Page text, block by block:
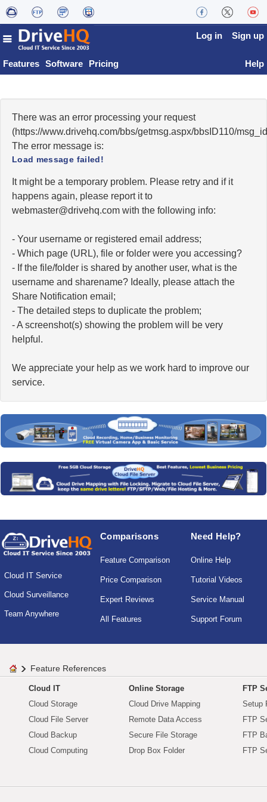
Features Software Pricing
Log in Sign up
Help
There was an error processing your request
(https://www.drivehq.com/bbs/getmsg.aspx/bbsID110/
The error message is:
Load message failed!
It might be a temporary problem. Please retry and if it
happens again, please report it to
moc.qhevird@retsambew with the following info:
- Your username or registered email address;
- Which page (URL), file or folder were you accessing?
- If the file/folder is shared by another user, what is the
username and sharename? Ideally, please attach the
Share Notification email;
- The detailed steps to duplicate the problem;
- A screenshot(s) showing the problem will be very
helpful.
We appreciate your help as we work hard to improve our
service.
Cloud IT Service
Cloud Surveillance
Team Anywhere
Comparisons
Feature Comparison
Price Comparison
Expert Reviews
All Features
Need Help?
Online Help
Tutorial Videos
Service Manual
Support Forum
Feature References
Cloud IT
Cloud Storage
Cloud File Server
Cloud Backup
Cloud Computing
Online Storage
Cloud Drive Mapping
Remote Data Access
Secure File Storage
Drop Box Folder
FTP
Setup
FTP
FTP
FTP